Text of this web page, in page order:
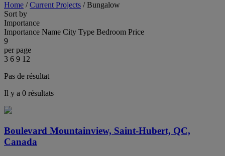
Home /Current Projects /Bungalow
Sort by
Importance
Importance Name City Type Bedroom Price
9
per page
3 6 9 12
Pas de résultat
Il y a 0 résultats
Boulevard Mountainview, Saint-Hubert, QC,
Canada